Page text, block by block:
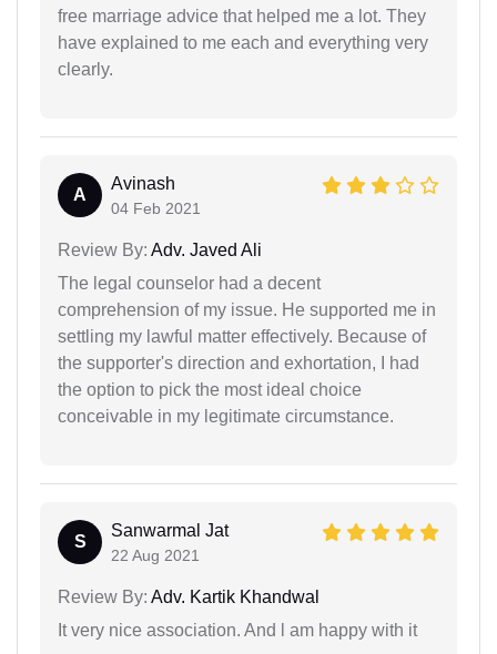
free marriage advice that helped me a lot. They
have explained to me each and everything very
clearly.
A
Avinash
04 Feb 2021
Review By: Adv. Javed Ali
The legal counselor had a decent
comprehension of my issue. He supported me in
settling my lawful matter effectively. Because of
the supporter's direction and exhortation, I had
the option to pick the most ideal choice
conceivable in my legitimate circumstance.
S
Sanwarmal Jat
22 Aug 2021
Review By: Adv. Kartik Khandwal
It very nice association. And l am happy with it